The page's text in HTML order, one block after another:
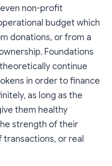
non-profit
budget which
donations, or from a
Foundations
continue
in order to finance
as long as the
them healthy
strength of their
or real